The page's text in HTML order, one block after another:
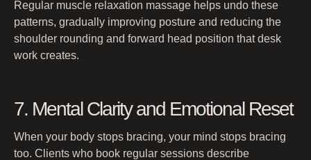
Regular muscle relaxation massage helps undo these
patterns, gradually improving posture and reducing the
shoulder rounding and forward head position that desk
work creates.
7. Mental Clarity and Emotional Reset
When your body stops bracing, your mind stops bracing
too. Clients who book regular sessions describe